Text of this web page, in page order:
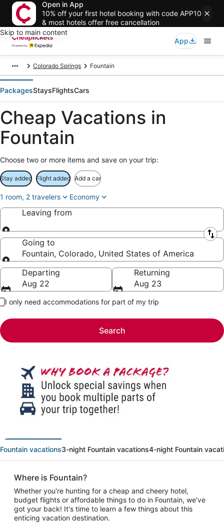
Open in App
10% off your first hotel booking with code APP10
& most hotels offer free cancellation
Skip to main content
App
Colorado Springs Fountain
PackagesStaysFlightsCars
Cheap Vacations in
Fountain
Choose two or more items and save on your trip:
Stay added Flight added Add a car
1 room, 2 travelers Economy
Leaving from
Leaving from
Going to
Fountain, Colorado, United States of America
Going to
Departing
Aug 22
Returning
Aug 23
I only need accommodations for part of my trip
Search
Fountain vacations3-night Fountain vacations4-night Fountain
Where is Fountain?
Whether you're hunting for a cheap and cheery hotel,
budget flights or affordable things to do in Fountain, we've
got your back! It's time to learn a few things about this
enticing vacation destination.